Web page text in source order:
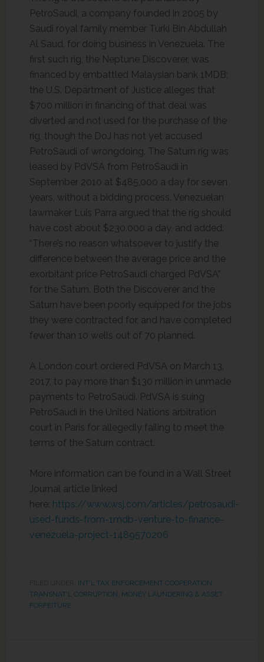
PetroSaudi, a company founded in 2005 by
Saudi royal family member Turki Bin Abdullah
Al Saud, for doing business in Venezuela. The
first such rig, the Neptune Discoverer, was
financed by embattled Malaysian bank 1MDB;
the U.S. Department of Justice alleges that
$700 million in financing of that deal was
diverted and not used for the purchase of the
rig, though the DoJ has not yet accused
PetroSaudi of wrongdoing. The Saturn rig was
leased by PdVSA from PetroSaudi in
September 2010 at $485,000 a day for seven
years, without a bidding process. Venezuelan
lawmaker Luis Parra argued that the rig should
have cost about $230,000 a day, and added:
“There’s no reason whatsoever to justify the
difference between the average price and the
exorbitant price PetroSaudi charged PdVSA”
for the Saturn. Both the Discoverer and the
Saturn have been poorly equipped for the jobs
they were contracted for, and have completed
fewer than 10 wells out of 70 planned.
A London court ordered PdVSA on March 13,
2017, to pay more than $130 million in unmade
payments to PetroSaudi. PdVSA is suing
PetroSaudi in the United Nations arbitration
court in Paris for allegedly failing to meet the
terms of the Saturn contract.
More information can be found in a Wall Street
Journal article linked
here: https://www.wsj.com/articles/petrosaudi-
used-funds-from-1mdb-venture-to-finance-
venezuela-project-1489570206
INT'L TAX ENFORCEMENT COOPERATION
TRANSNAT'L CORRUPTION, MONEY LAUNDERING & ASSET
FORFEITURE